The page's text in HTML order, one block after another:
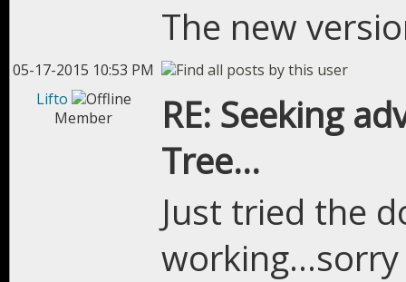
The new
05-17-2015 10:53 PM
Lifto
Member
RE: Seeking
Tree...
Just tried the